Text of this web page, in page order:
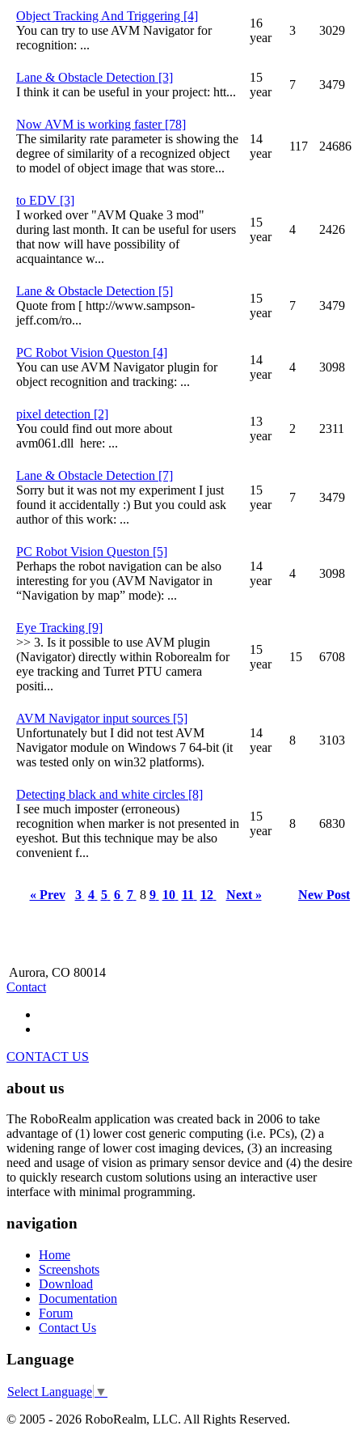
Object Tracking And Triggering [4]
You can try to use AVM Navigator for
recognition: ...
16
year
3 3029
Lane & Obstacle Detection [3]
I think it can be useful in your project: htt...
15
year
7 3479
Now AVM is working faster [78]
The similarity rate parameter is showing the
degree of similarity of a recognized object
to model of object image that was store...
14
year
117 24686
to EDV [3]
I worked over "AVM Quake 3 mod"
during last month. It can be useful for users
that now will have possibility of
acquaintance w...
15
year
4 2426
Lane & Obstacle Detection [5]
Quote from [ http://www.sampson-
jeff.com/ro...
15
year
7 3479
PC Robot Vision Queston [4]
You can use AVM Navigator plugin for
object recognition and tracking: ...
14
year
4 3098
pixel detection [2]
You could find out more about
avm061.dll here: ...
13
year
2 2311
Lane & Obstacle Detection [7]
Sorry but it was not my experiment I just
found it accidentally :) But you could ask
author of this work: ...
15
year
7 3479
PC Robot Vision Queston [5]
Perhaps the robot navigation can be also
interesting for you (AVM Navigator in
“Navigation by map” mode): ...
14
year
4 3098
Eye Tracking [9]
>> 3. Is it possible to use AVM plugin
(Navigator) directly within Roborealm for
eye tracking and Turret PTU camera
positi...
15
year
15 6708
AVM Navigator input sources [5]
Unfortunately but I did not test AVM
Navigator module on Windows 7 64-bit (it
was tested only on win32 platforms).
14
year
8 3103
Detecting black and white circles [8]
I see much imposter (erroneous)
recognition when marker is not presented in
eyeshot. But this technique may be also
convenient f...
15
year
8 6830
« Prev 3 4 5 6 7 8 9 10 11 12 Next » New Post
Aurora, CO 80014
Contact
CONTACT US
about us
The RoboRealm application was created back in 2006 to take
advantage of (1) lower cost generic computing (i.e. PCs), (2) a
widening range of lower cost imaging devices, (3) an increasing
need and usage of vision as primary sensor device and (4) the desire
to quickly research custom solutions using an interactive user
interface with minimal programming.
navigation
Home
Screenshots
Download
Documentation
Forum
Contact Us
Language
Select Language ▼
© 2005 - 2026 RoboRealm, LLC. All Rights Reserved.